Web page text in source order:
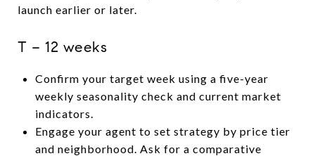
launch earlier or later.
T − 12 weeks
Confirm your target week using a five-year
weekly seasonality check and current market
indicators.
Engage your agent to set strategy by price tier
and neighborhood. Ask for a comparative